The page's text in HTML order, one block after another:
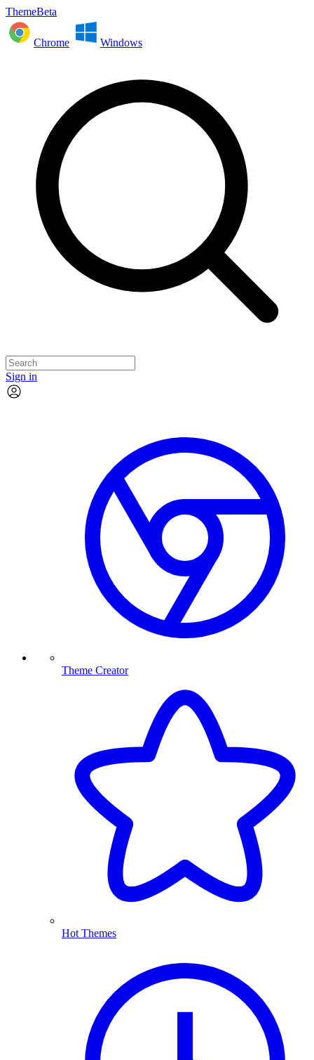
ThemeBeta
Chrome Windows
Sign in
Theme Creator
Hot Themes